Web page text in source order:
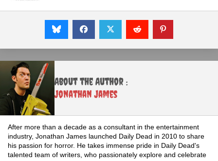
About the Author :
Jonathan James
After more than a decade as a consultant in the entertainment
industry, Jonathan James launched Daily Dead in 2010 to share
his passion for horror. He takes immense pride in Daily Dead's
talented team of writers, who passionately explore and celebrate